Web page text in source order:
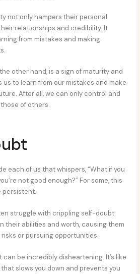
not only hampers their personal
relationships and credibility. It
from mistakes and making
other hand, is a sign of maturity and
to learn from our mistakes and make
After all, we can only control and
of others.
each of us that whispers, “What if you
not good enough?” For some, this
persistent.
struggle with crippling self-doubt.
their abilities and worth, causing them
or pursuing opportunities.
be incredibly disheartening. It’s like
slows you down and prevents you